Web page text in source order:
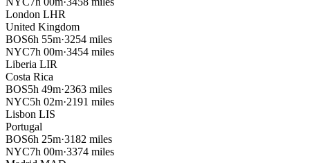
London LHR
United Kingdom
BOS6h 55m·3254 miles
NYC7h 00m·3454 miles
Liberia LIR
Costa Rica
BOS5h 49m·2363 miles
NYC5h 02m·2191 miles
Lisbon LIS
Portugal
BOS6h 25m·3182 miles
NYC7h 00m·3374 miles